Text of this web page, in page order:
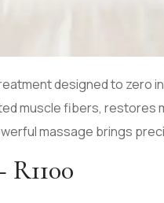
designed to zero
muscle fibers, restores
massage brings